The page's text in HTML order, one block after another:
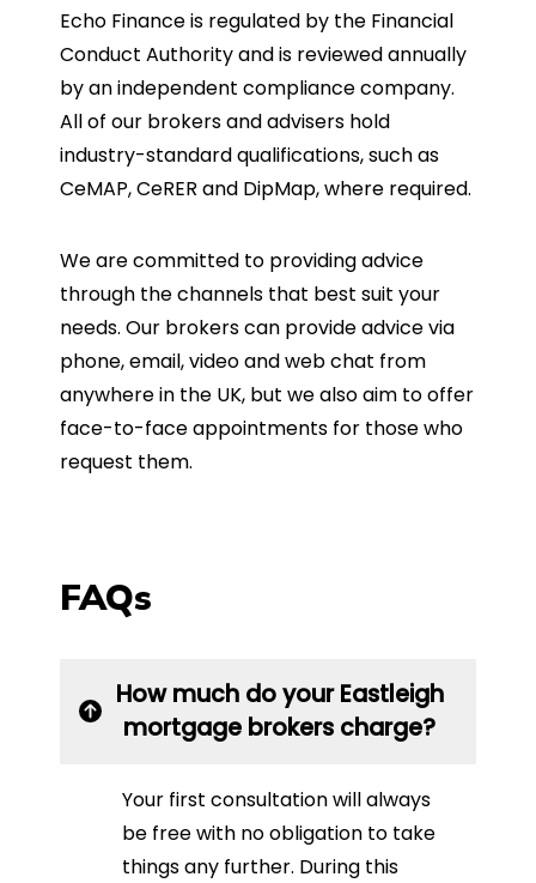
Echo Finance is regulated by the Financial
Conduct Authority and is reviewed annually
by an independent compliance company.
All of our brokers and advisers hold
industry-standard qualifications, such as
CeMAP, CeRER and DipMap, where required.
We are committed to providing advice
through the channels that best suit your
needs. Our brokers can provide advice via
phone, email, video and web chat from
anywhere in the UK, but we also aim to offer
face-to-face appointments for those who
request them.
FAQs
How much do your Eastleigh
mortgage brokers charge?
Your first consultation will always
be free with no obligation to take
things any further. During this